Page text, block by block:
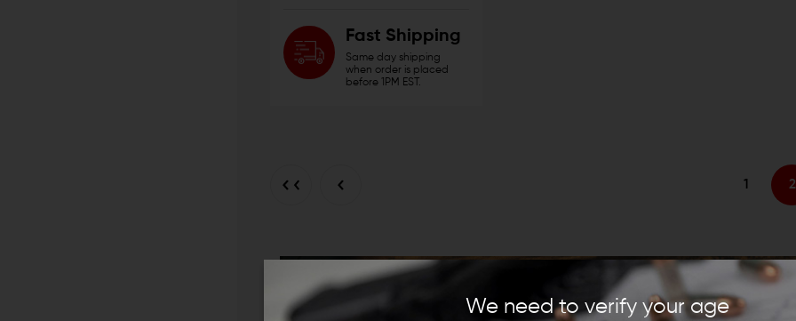
We need to verify your age
Fast Shipping
Same day shipping
when order is placed
before 1PM EST.
1 2